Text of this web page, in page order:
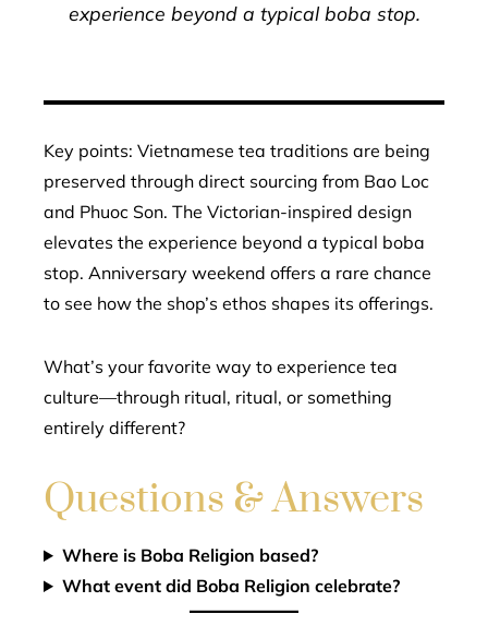
experience beyond a typical boba stop.
Key points: Vietnamese tea traditions are being
preserved through direct sourcing from Bao Loc
and Phuoc Son. The Victorian-inspired design
elevates the experience beyond a typical boba
stop. Anniversary weekend offers a rare chance
to see how the shop’s ethos shapes its offerings.
What’s your favorite way to experience tea
culture—through ritual, ritual, or something
entirely different?
Questions & Answers
Where is Boba Religion based?
What event did Boba Religion celebrate?